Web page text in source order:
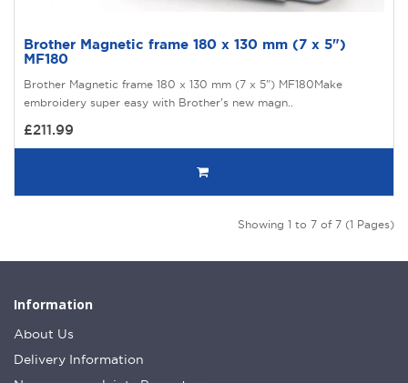
Brother Magnetic frame 180 x 130 mm (7 x 5")
MF180
Brother Magnetic frame 180 x 130 mm (7 x 5") MF180Make
embroidery super easy with Brother’s new magn..
£211.99
Showing 1 to 7 of 7 (1 Pages)
Information
About Us
Delivery Information